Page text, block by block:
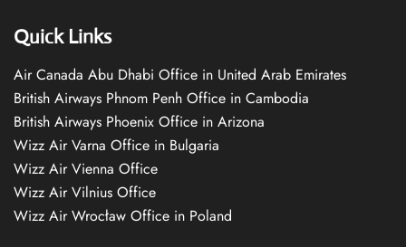
Quick Links
Air Canada Abu Dhabi Office in United Arab Emirates
British Airways Phnom Penh Office in Cambodia
British Airways Phoenix Office in Arizona
Wizz Air Varna Office in Bulgaria
Wizz Air Vienna Office
Wizz Air Vilnius Office
Wizz Air Wrocław Office in Poland